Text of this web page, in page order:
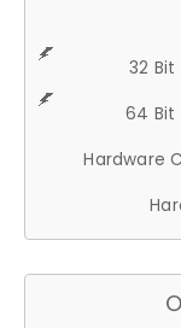
32
64 Bit
Hardware